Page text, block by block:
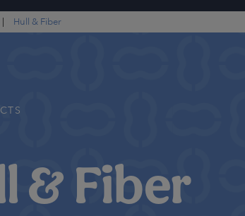
Hull & Fiber
& Fiber